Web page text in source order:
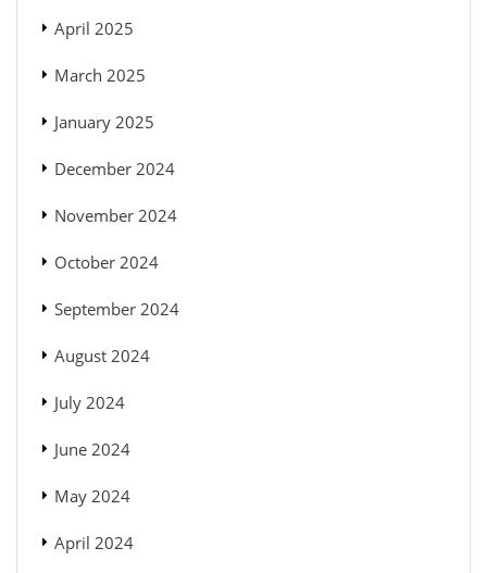
April 2025
March 2025
January 2025
December 2024
November 2024
October 2024
September 2024
August 2024
July 2024
June 2024
May 2024
April 2024